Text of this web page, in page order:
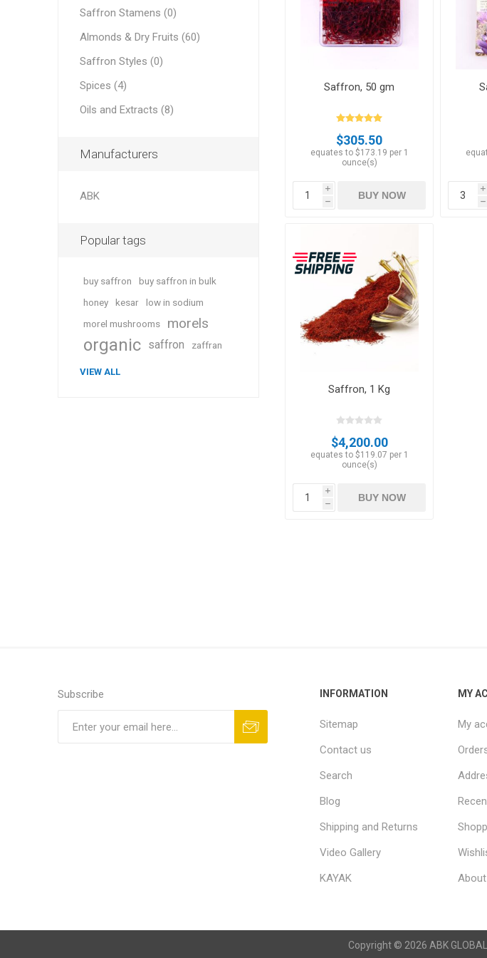
Saffron, 50 gm
$305.50
equates to $173.19 per 1
ounce(s)
i
h
BUY NOW
i
h
Saffron, 1 Kg
$4,200.00
equates to $119.07 per 1
ounce(s)
i
h
BUY NOW
Saffron Stamens (0)
Almonds & Dry Fruits (60)
Saffron Styles (0)
Spices (4)
Oils and Extracts (8)
Manufacturers
ABK
Popular tags
buy saffron
buy saffron in bulk
honey
kesar
low in sodium
morel mushrooms
morels
organic saffron zaffran
VIEW ALL
Subscribe INFORMATION
Sitemap
Contact us
Search
Blog
Shipping and Returns
Video Gallery
KAYAK
MY
My
Copyright © 2026 ABK